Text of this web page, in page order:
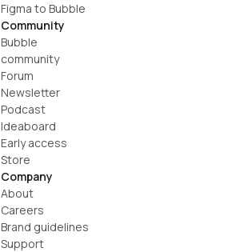
Figma to Bubble
Community
Bubble
community
Forum
Newsletter
Podcast
Ideaboard
Early access
Store
Company
About
Careers
Brand guidelines
Support